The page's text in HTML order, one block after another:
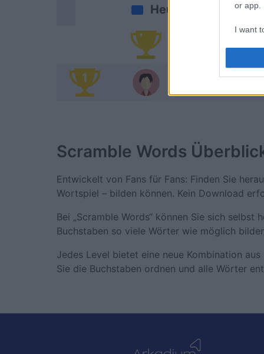
or app.
I want
I want
Heute
1
Scramble Words
Entwickelt von Fans für Fans: Finden Sie
Wortspiel – bilden können. Kein Download
Bei „Scramble Words“ können Sie sich
Buchstaben so viele Wörter wie möglich
Jedes Level bietet eine neue Kombination
Sie die Buchstaben ordnen und alle Wörter